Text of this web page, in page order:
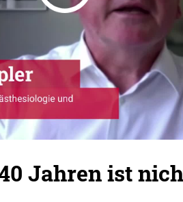
Jahren ist